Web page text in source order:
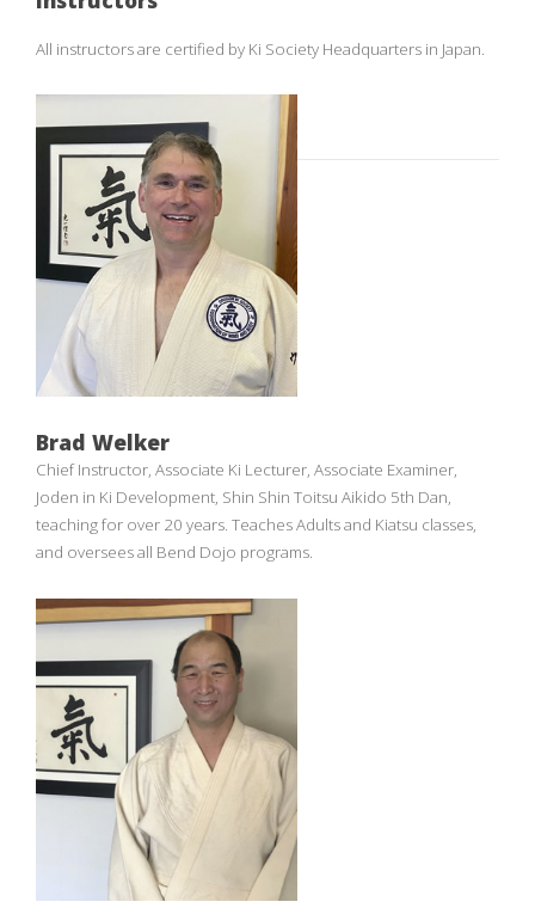
All instructors are certified by Ki Society Headquarters in Japan.
Brad Welker
Chief Instructor, Associate Ki Lecturer, Associate Examiner,
Joden in Ki Development, Shin Shin Toitsu Aikido 5th Dan,
teaching for over 20 years. Teaches Adults and Kiatsu classes,
and oversees all Bend Dojo programs.